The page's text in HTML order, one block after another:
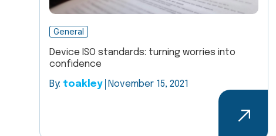
General
Device ISO standards: turning worries into
confidence
By: toakley November 15, 2021